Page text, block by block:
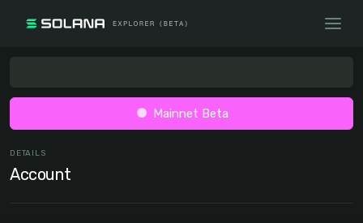
Mainnet Beta
DETAILS
Account